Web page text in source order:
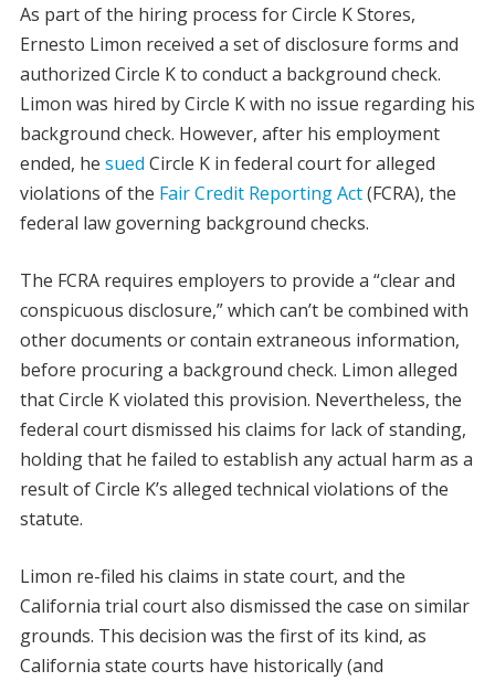
As part of the hiring process for Circle K Stores,
Ernesto Limon received a set of disclosure forms and
authorized Circle K to conduct a background check.
Limon was hired by Circle K with no issue regarding his
background check. However, after his employment
ended, he sued Circle K in federal court for alleged
violations of the Fair Credit Reporting Act(FCRA), the
federal law governing background checks.
The FCRA requires employers to provide a “clear and
conspicuous disclosure,” which can’t be combined with
other documents or contain extraneous information,
before procuring a background check. Limon alleged
that Circle K violated this provision. Nevertheless, the
federal court dismissed his claims for lack of standing,
holding that he failed to establish any actual harm as a
result of Circle K’s alleged technical violations of the
statute.
Limon re-filed his claims in state court, and the
California trial court also dismissed the case on similar
grounds. This decision was the first of its kind, as
California state courts have historically (and